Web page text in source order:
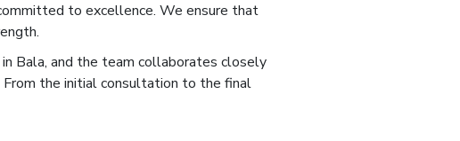
to excellence. We ensure that
Bala, and the team collaborates closely
the initial consultation to the final